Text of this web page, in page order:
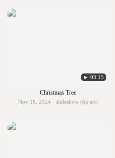
► 03:15
Christmas Tree
Nov 18, 2024 · slideshow (65 art)